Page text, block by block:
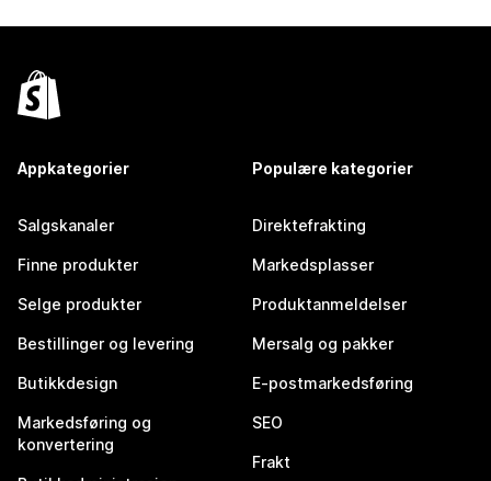
Appkategorier
Salgskanaler
Finne produkter
Selge produkter
Bestillinger og levering
Butikkdesign
Markedsføring og
konvertering
Populære kategorier
Direktefrakting
Markedsplasser
Produktanmeldelser
Mersalg og pakker
E-postmarkedsføring
SEO
Frakt